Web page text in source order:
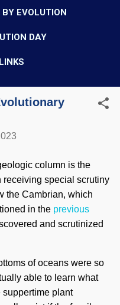
EVOLUTION
DAY
column is the
receiving special scrutiny
the Cambrian, which
in the previous
and scrutinized
of oceans were so
able to learn what
suppertime plant